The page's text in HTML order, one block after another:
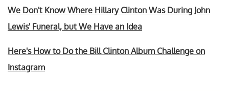
We Don't Know Where Hillary Clinton Was During John
Lewis' Funeral, but We Have an Idea
Here's How to Do the Bill Clinton Album Challenge on
Instagram